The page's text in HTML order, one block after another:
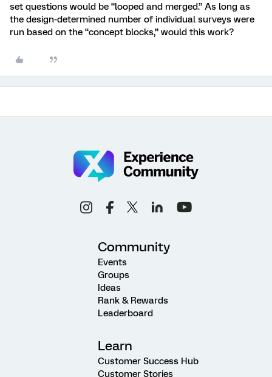
set questions would be “looped and merged.” As long as
the design-determined number of individual surveys were
run based on the “concept blocks,” would this work?
Community
Events
Groups
Ideas
Rank & Rewards
Leaderboard
Learn
Customer Success Hub
Customer Stories